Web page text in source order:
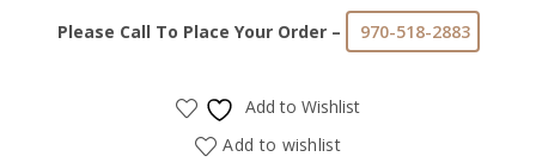
Please Call To Place Your Order – 970-518-2883
Add to Wishlist
Add to wishlist